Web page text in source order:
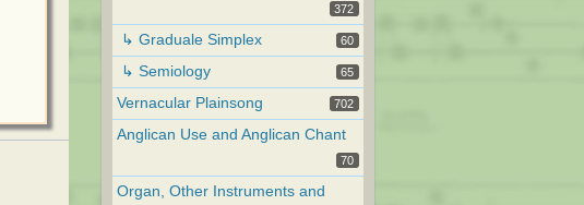
372
↳ Graduale Simplex 60
↳ Semiology 65
Vernacular Plainsong 702
Anglican Use and Anglican Chant
70
Organ, Other Instruments and